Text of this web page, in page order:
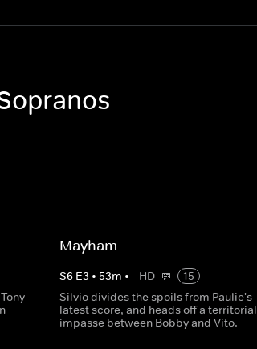
Mayham
S6 E3 • 53m • HD
15
Silvio divides the spoils from Paulie's
latest score, and heads off a territorial
impasse between Bobby and Vito.